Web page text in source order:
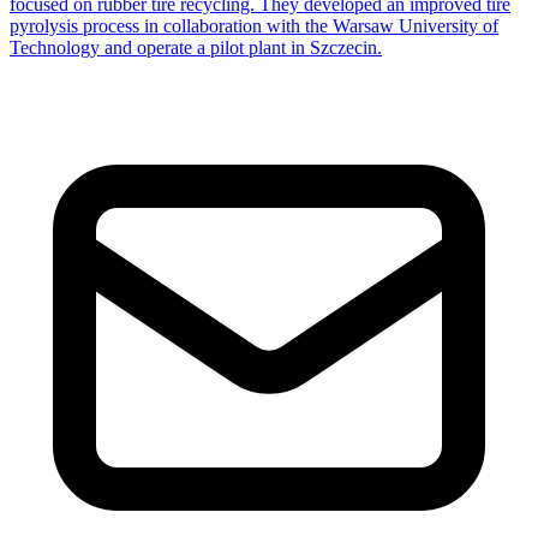
focused on rubber tire recycling. They developed an improved tire
pyrolysis process in collaboration with the Warsaw University of
Technology and operate a pilot plant in Szczecin.